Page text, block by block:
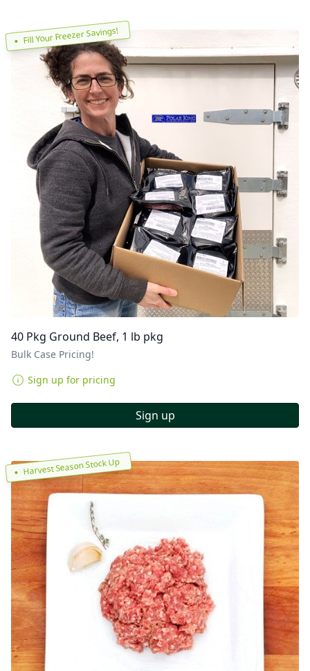
Fill Your Freezer Savings!
40 Pkg Ground Beef, 1 lb pkg
Bulk Case Pricing!
Sign up for pricing
Sign up
Harvest Season Stock Up